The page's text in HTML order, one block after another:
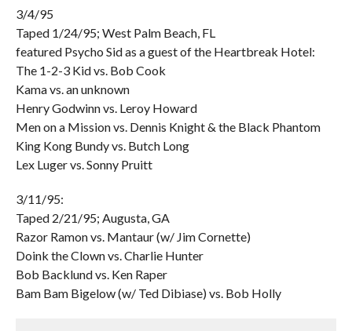
3/4/95
Taped 1/24/95; West Palm Beach, FL
featured Psycho Sid as a guest of the Heartbreak Hotel:
The 1-2-3 Kid vs. Bob Cook
Kama vs. an unknown
Henry Godwinn vs. Leroy Howard
Men on a Mission vs. Dennis Knight & the Black Phantom
King Kong Bundy vs. Butch Long
Lex Luger vs. Sonny Pruitt
3/11/95:
Taped 2/21/95; Augusta, GA
Razor Ramon vs. Mantaur (w/ Jim Cornette)
Doink the Clown vs. Charlie Hunter
Bob Backlund vs. Ken Raper
Bam Bam Bigelow (w/ Ted Dibiase) vs. Bob Holly